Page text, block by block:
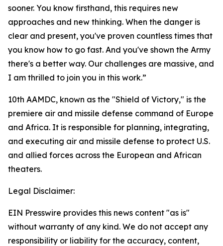
sooner. You know firsthand, this requires new
approaches and new thinking. When the danger is
clear and present, you've proven countless times that
you know how to go fast. And you've shown the Army
there's a better way. Our challenges are massive, and
I am thrilled to join you in this work.”
10th AAMDC, known as the "Shield of Victory," is the
premiere air and missile defense command of Europe
and Africa. It is responsible for planning, integrating,
and executing air and missile defense to protect U.S.
and allied forces across the European and African
theaters.
Legal Disclaimer:
EIN Presswire provides this news content "as is"
without warranty of any kind. We do not accept any
responsibility or liability for the accuracy, content,